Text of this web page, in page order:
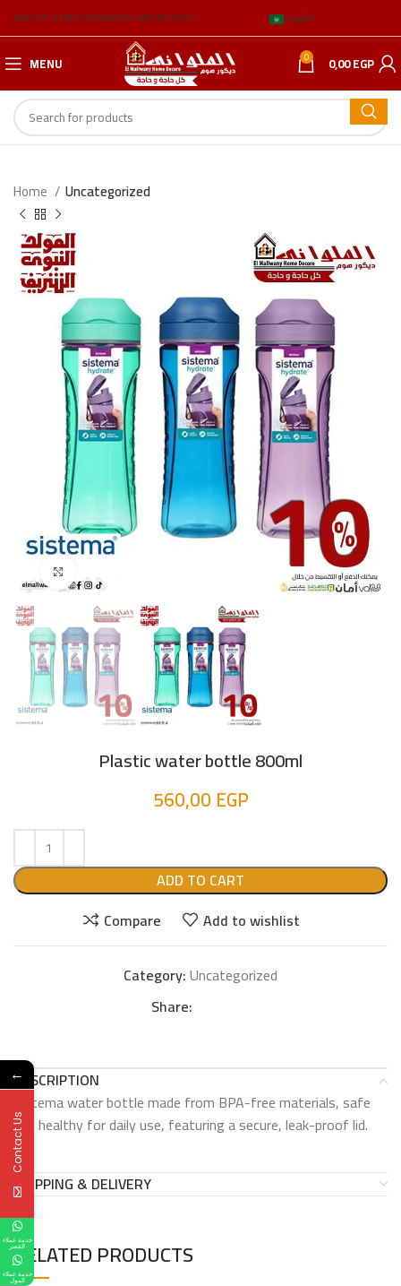
ABOUT USBLOGBRANCH ADDRESSES العربية
MENU 0 0,00EGP
Home Uncategorized
Plastic water bottle 800ml
560,00 EGP
ADD TO CART
Compare
Add to wishlist
Category:Uncategorized
Share:
DESCRIPTION
Sistema water bottle made from BPA-free materials, safe
and healthy for daily use, featuring a secure, leak-proof lid.
SHIPPING & DELIVERY
RELATED PRODUCTS
←
Contact Us
خدمة عملاء
القصر
خدمة عملاء
المول